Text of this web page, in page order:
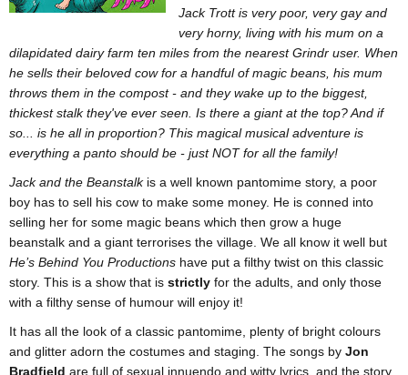
Jack Trott is very poor, very gay and
very horny, living with his mum on a
dilapidated dairy farm ten miles from the nearest Grindr user. When
he sells their beloved cow for a handful of magic beans, his mum
throws them in the compost - and they wake up to the biggest,
thickest stalk they've ever seen. Is there a giant at the top? And if
so... is he all in proportion? This magical musical adventure is
everything a panto should be - just NOT for all the family!
Jack and the Beanstalkis a well known pantomime story, a poor
boy has to sell his cow to make some money. He is conned into
selling her for some magic beans which then grow a huge
beanstalk and a giant terrorises the village. We all know it well but
He’s Behind You Productions have put a filthy twist on this classic
story. This is a show that is strictly for the adults, and only those
with a filthy sense of humour will enjoy it!
It has all the look of a classic pantomime, plenty of bright colours
and glitter adorn the costumes and staging. The songs by Jon
Bradfield are full of sexual innuendo and witty lyrics, and the story